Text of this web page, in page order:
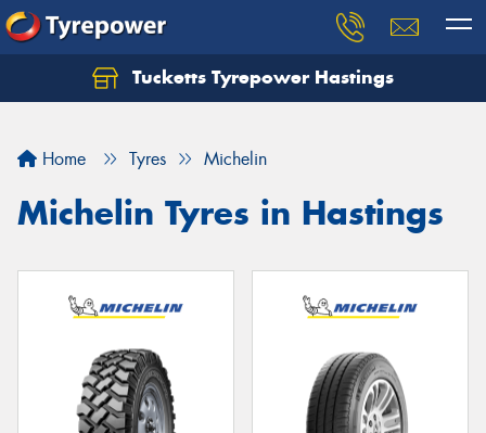
Tucketts Tyrepower Hastings
Home Tyres Michelin
Michelin Tyres in Hastings
Let us know what you need, and our team will
Your details